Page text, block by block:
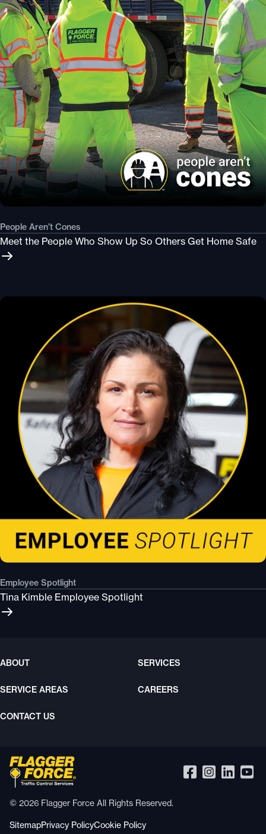
People Aren't Cones
Meet the People Who Show Up So Others Get Home Safe
Employee Spotlight
Tina Kimble Employee Spotlight
ABOUT SERVICES
SERVICE AREAS CAREERS
CONTACT US
© 2026 Flagger Force All Rights Reserved.
SitemapPrivacy PolicyCookie Policy